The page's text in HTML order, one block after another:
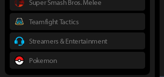
Super Smash Bros. Melee
Teamfight Tactics
Streamers & Entertainment
Pokemon